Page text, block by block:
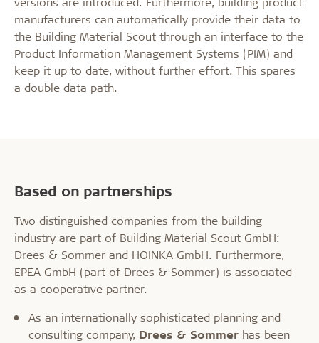
manufacturers can automatically provide their data to
the Building Material Scout through an interface to the
Product Information Management Systems (PIM) and
keep it up to date, without further effort. This spares
a double data path.
Based on partnerships
Two distinguished companies from the building
industry are part of Building Material Scout GmbH:
Drees & Sommer and HOINKA GmbH. Furthermore,
EPEA GmbH (part of Drees & Sommer) is associated
as a cooperative partner.
As an internationally sophisticated planning and
consulting company, Drees & Sommer has been